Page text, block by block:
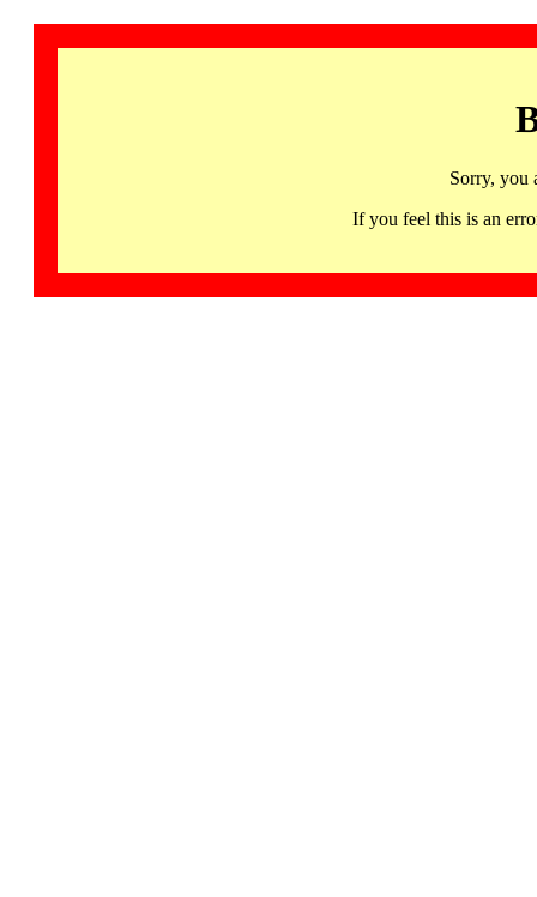
Sorry, you
If you feel this is an